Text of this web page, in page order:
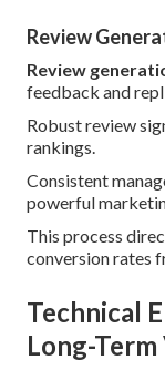
Review
Review
feedback and
Robust review
rankings.
Consistent
powerful
This process
conversion rates
Technical
Long-